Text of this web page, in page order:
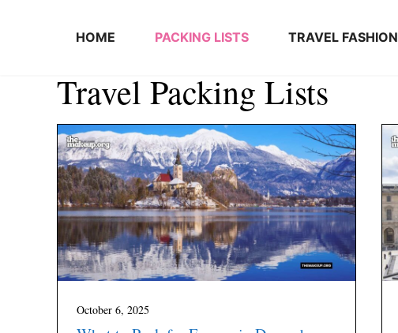
HOME PACKING LISTS TRAVEL FASHION
Travel Packing Lists
October 6, 2025